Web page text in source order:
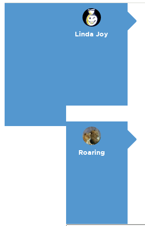
Linda Joy
Roaring